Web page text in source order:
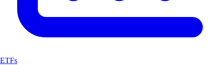
ETFs